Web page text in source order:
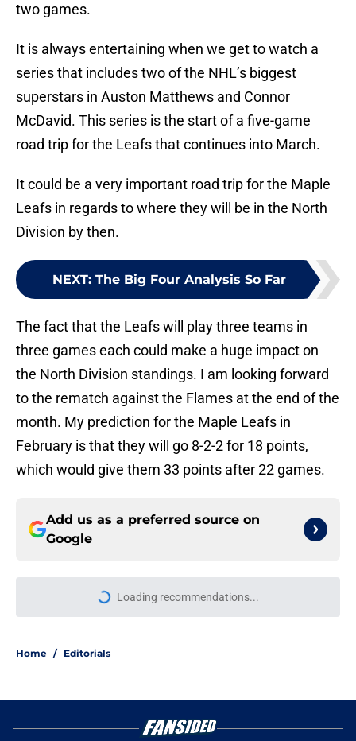
two games.
It is always entertaining when we get to watch a
series that includes two of the NHL’s biggest
superstars in Auston Matthews and Connor
McDavid. This series is the start of a five-game
road trip for the Leafs that continues into March.
It could be a very important road trip for the Maple
Leafs in regards to where they will be in the North
Division by then.
NEXT: The Big Four Analysis So Far
The fact that the Leafs will play three teams in
three games each could make a huge impact on
the North Division standings. I am looking forward
to the rematch against the Flames at the end of the
month. My prediction for the Maple Leafs in
February is that they will go 8-2-2 for 18 points,
which would give them 33 points after 22 games.
Add us as a preferred source on
Google
Loading recommendations...
Please wait while we load
Home / Editorials